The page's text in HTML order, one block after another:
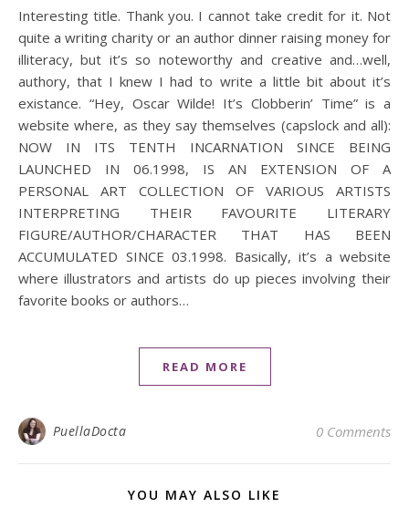
Interesting title. Thank you. I cannot take credit for it. Not
quite a writing charity or an author dinner raising money for
illiteracy, but it’s so noteworthy and creative and…well,
authory, that I knew I had to write a little bit about it’s
existance. “Hey, Oscar Wilde! It’s Clobberin’ Time” is a
website where, as they say themselves (capslock and all):
NOW IN ITS TENTH INCARNATION SINCE BEING
LAUNCHED IN 06.1998, IS AN EXTENSION OF A
PERSONAL ART COLLECTION OF VARIOUS ARTISTS
INTERPRETING THEIR FAVOURITE LITERARY
FIGURE/AUTHOR/CHARACTER THAT HAS BEEN
ACCUMULATED SINCE 03.1998. Basically, it’s a website
where illustrators and artists do up pieces involving their
favorite books or authors…
READ MORE
PuellaDocta 0 Comments
YOU MAY ALSO LIKE